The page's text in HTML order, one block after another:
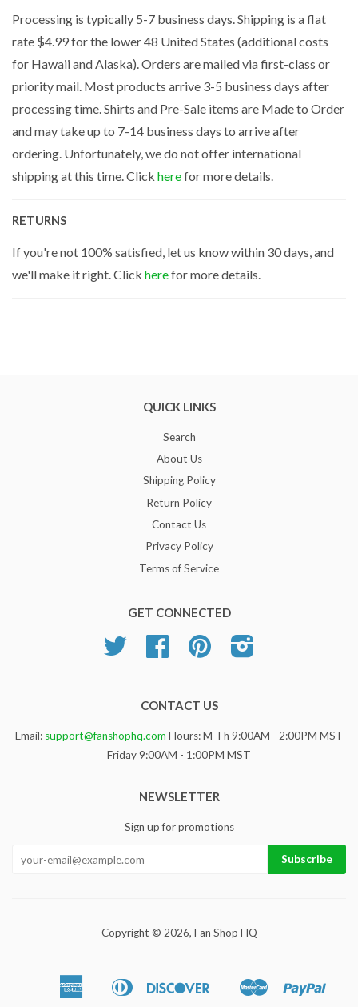
Processing is typically 5-7 business days. Shipping is a flat
rate $4.99 for the lower 48 United States (additional costs
for Hawaii and Alaska). Orders are mailed via first-class or
priority mail. Most products arrive 3-5 business days after
processing time. Shirts and Pre-Sale items are Made to Order
and may take up to 7-14 business days to arrive after
ordering. Unfortunately, we do not offer international
shipping at this time. Click herefor more details.
RETURNS
If you're not 100% satisfied, let us know within 30 days, and
we'll make it right. Click herefor more details.
QUICK LINKS
Search
About Us
Shipping Policy
Return Policy
Contact Us
Privacy Policy
Terms of Service
GET CONNECTED
Twitter Facebook Pinterest
CONTACT US
Email: support@fanshophq.com Hours: M-Th 9:00AM - 2:00PM MST
Friday 9:00AM - 1:00PM MST
NEWSLETTER
Sign up for promotions
Copyright © 2026, Fan Shop HQ
American
Apple
Diners
Discover
Google
Master Paypal